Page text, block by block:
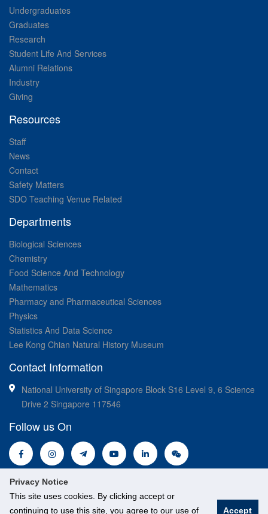
Privacy Notice
This site uses cookies. By clicking accept or
continuing to use this site, you agree to our use of
Accept
Undergraduates
Graduates
Research
Student Life And Services
Alumni Relations
Industry
Giving
Resources
Staff
News
Contact
Safety Matters
SDO Teaching Venue Related
Departments
Biological Sciences
Chemistry
Food Science And Technology
Mathematics
Pharmacy and Pharmaceutical Sciences
Physics
Statistics And Data Science
Lee Kong Chian Natural History Museum
Contact Information
National University of Singapore Block S16 Level 9, 6 Science
Drive 2 Singapore 117546
Follow us On